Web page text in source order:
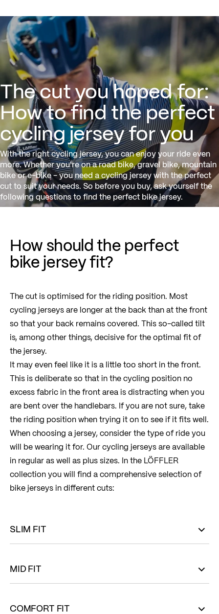
The cut you hoped for: How
The cut you hoped for:
How to find the perfect
cycling jersey for you
With the right cycling jersey, you can enjoy your ride even
more. Whether you're on a road bike, gravel bike, mountain
bike or e-bike - you need a cycling jersey with the perfect
cut to suit your needs. So before you buy, ask yourself the
following questions to find the perfect bike jersey.
How should the perfect
bike jersey fit?
The cut is optimised for the riding position. Most
cycling jerseys are longer at the back than at the front
so that your back remains covered. This so-called tilt
is, among other things, decisive for the optimal fit of
the jersey.
It may even feel like it is a little too short in the front.
This is deliberate so that in the cycling position no
excess fabric in the front area is distracting when you
are bent over the handlebars. If you are not sure, take
the riding position when trying it on to see if it fits well.
When choosing a jersey, consider the type of ride you
will be wearing it for. Our cycling jerseys are available
in regular as well as plus sizes. In the LÖFFLER
collection you will find a comprehensive selection of
bike jerseys in different cuts:
SLIM FIT
MID FIT
COMFORT FIT